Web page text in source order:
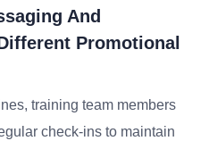
And
Promotional
training team members
check-ins to maintain